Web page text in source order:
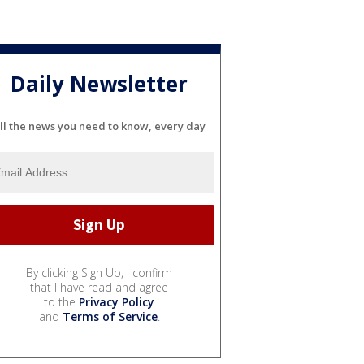
Daily Newsletter
the news you need to know, every day
By clicking Sign Up, I confirm
that I have read and agree
to the Privacy Policy
and Terms of Service.